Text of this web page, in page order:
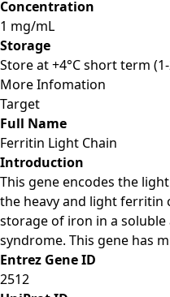
Concentration
1 mg/mL
Storage
Store at +4°C short term
More Infomation
Target
Full Name
Ferritin Light Chain
Introduction
This gene encodes the
the heavy and light ferritin
storage of iron in a
syndrome. This gene has
Entrez Gene ID
2512